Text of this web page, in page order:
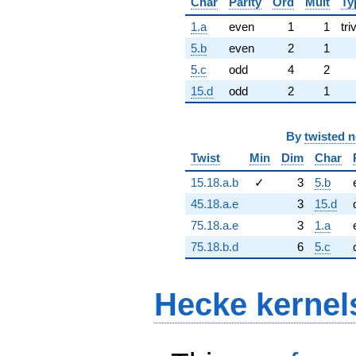
1.a
even 1 1
5.b
even 2
1
5.c
odd 4
2
15.d
odd 2 1
By twisted
Twist
Min Dim Char
15.18.a.b
✓ 3 5.b
45.18.a.e
3 15.d
75.18.a.e
3 1.a
75.18.b.d
6 5.c
Hecke